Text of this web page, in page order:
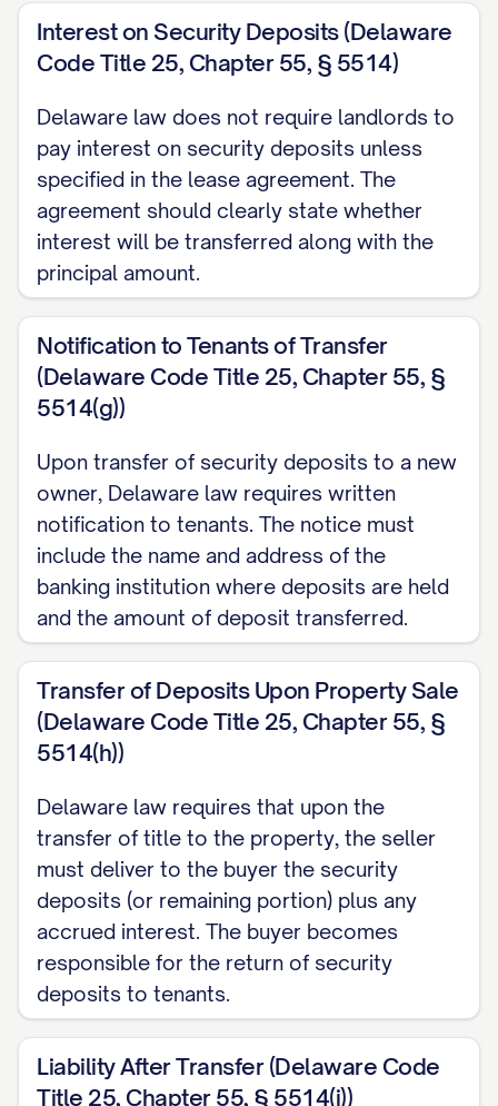
Interest on Security Deposits (Delaware
Code Title 25, Chapter 55, § 5514)
Delaware law does not require landlords to
pay interest on security deposits unless
specified in the lease agreement. The
agreement should clearly state whether
interest will be transferred along with the
principal amount.
Notification to Tenants of Transfer
(Delaware Code Title 25, Chapter 55, §
5514(g))
Upon transfer of security deposits to a new
owner, Delaware law requires written
notification to tenants. The notice must
include the name and address of the
banking institution where deposits are held
and the amount of deposit transferred.
Transfer of Deposits Upon Property Sale
(Delaware Code Title 25, Chapter 55, §
5514(h))
Delaware law requires that upon the
transfer of title to the property, the seller
must deliver to the buyer the security
deposits (or remaining portion) plus any
accrued interest. The buyer becomes
responsible for the return of security
deposits to tenants.
Liability After Transfer (Delaware Code
Title 25, Chapter 55, § 5514(i))